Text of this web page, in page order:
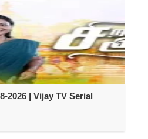
2026 | Vijay TV Serial